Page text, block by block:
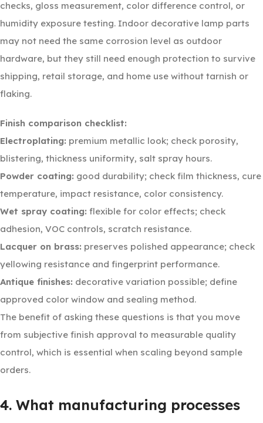
checks, gloss measurement, color difference control, or
humidity exposure testing. Indoor decorative lamp parts
may not need the same corrosion level as outdoor
hardware, but they still need enough protection to survive
shipping, retail storage, and home use without tarnish or
flaking.
Finish comparison checklist:
Electroplating: premium metallic look; check porosity,
blistering, thickness uniformity, salt spray hours.
Powder coating: good durability; check film thickness, cure
temperature, impact resistance, color consistency.
Wet spray coating: flexible for color effects; check
adhesion, VOC controls, scratch resistance.
Lacquer on brass: preserves polished appearance; check
yellowing resistance and fingerprint performance.
Antique finishes: decorative variation possible; define
approved color window and sealing method.
The benefit of asking these questions is that you move
from subjective finish approval to measurable quality
control, which is essential when scaling beyond sample
orders.
4. What manufacturing processes